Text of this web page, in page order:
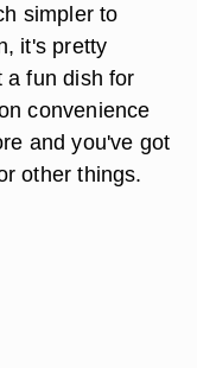
simpler to
it's pretty
a fun dish for
convenience
and you've got
other things.